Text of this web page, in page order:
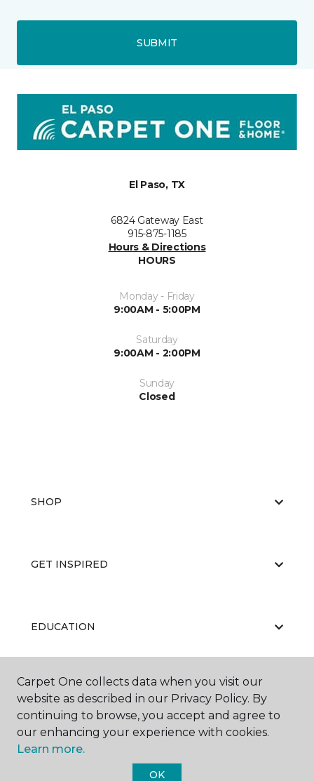
SUBMIT
El Paso, TX
6824 Gateway East
915-875-1185
Hours & Directions
HOURS
Monday - Friday
9:00AM - 5:00PM
Saturday
9:00AM - 2:00PM
Sunday
Closed
SHOP
GET INSPIRED
EDUCATION
ABOUT US
Carpet One collects data when you visit our
website as described in our Privacy Policy. By
continuing to browse, you accept and agree to
our enhancing your experience with cookies.
Learn more.
OK